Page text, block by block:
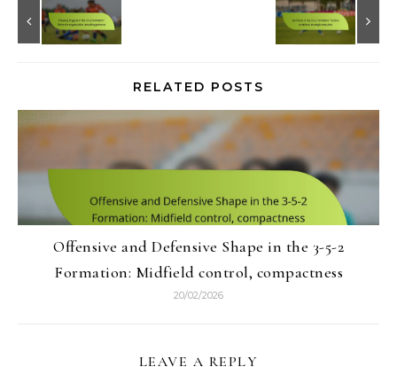
RELATED POSTS
Offensive and Defensive Shape in the 3-5-2
Formation: Midfield control, compactness
20/02/2026
LEAVE A REPLY